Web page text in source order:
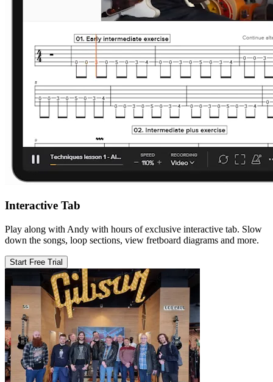
Interactive Tab
Play along with Andy with hours of exclusive interactive tab. Slow
down the songs, loop sections, view fretboard diagrams and more.
Start Free Trial